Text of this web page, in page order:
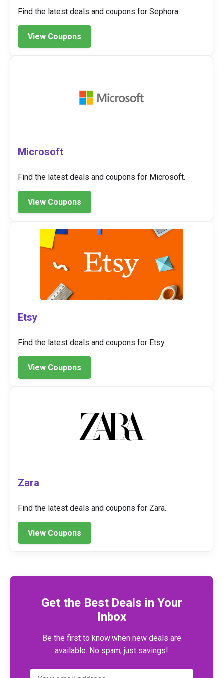
Find the latest deals and coupons for Sephora.
View Coupons
Microsoft
Find the latest deals and coupons for Microsoft.
View Coupons
Etsy
Find the latest deals and coupons for Etsy.
View Coupons
Zara
Find the latest deals and coupons for Zara.
View Coupons
Get the Best Deals in Your
Inbox
Be the first to know when new deals are
available. No spam, just savings!